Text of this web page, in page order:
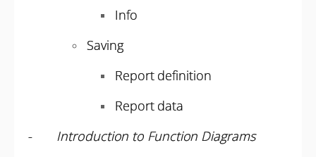
Info
Saving
Report definition
Report data
-
Introduction to Function Diagrams